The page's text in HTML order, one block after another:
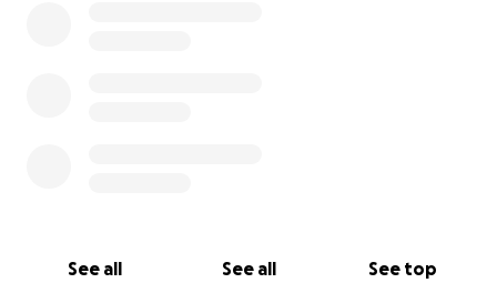
See all See all See top